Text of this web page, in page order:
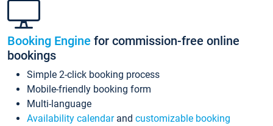
Booking Engine for commission-free online
bookings
Simple 2-click booking process
Mobile-friendly booking form
Multi-language
Availability calendarand customizable booking